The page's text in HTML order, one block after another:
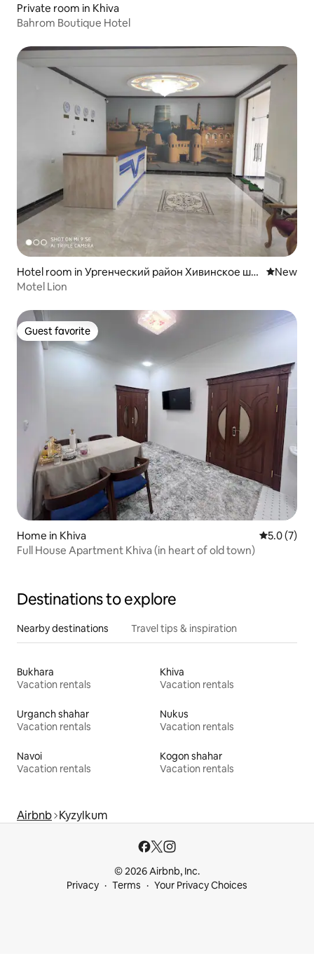
Private room in Khiva
Bahrom Boutique Hotel
Hotel room in Ургенческий район Хивинское шо
ссе дом 27
New
New
Motel Lion
Guest favorite
Guest favorite
Home in Khiva 5.0 out of
5.0 (7)
Full House Apartment Khiva (in heart of old town)
Destinations to explore
Nearby destinations Travel tips & inspiration
Bukhara
Vacation rentals
Khiva
Vacation rentals
Urganch shahar
Vacation rentals
Nukus
Vacation rentals
Navoi
Vacation rentals
Kogon shahar
Vacation rentals
Airbnb Kyzylkum
© 2026 Airbnb, Inc.
Privacy
Terms Your Privacy Choices